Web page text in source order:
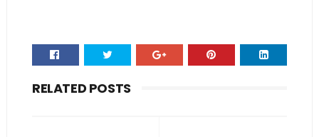
RELATED POSTS